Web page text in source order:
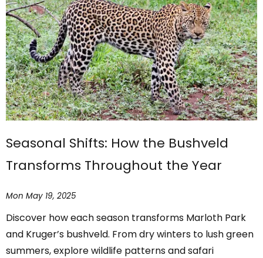
Seasonal Shifts: How the Bushveld
Transforms Throughout the Year
Mon May 19, 2025
Discover how each season transforms Marloth Park
and Kruger’s bushveld. From dry winters to lush green
summers, explore wildlife patterns and safari